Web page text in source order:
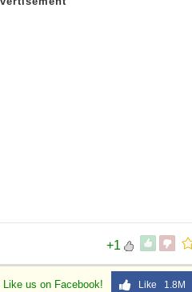
+1
Like us on Facebook! Like 1.8M